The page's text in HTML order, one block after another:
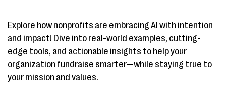
Explore how nonprofits are embracing AI with intention
and impact! Dive into real-world examples, cutting-
edge tools, and actionable insights to help your
organization fundraise smarter—while staying true to
your mission and values.